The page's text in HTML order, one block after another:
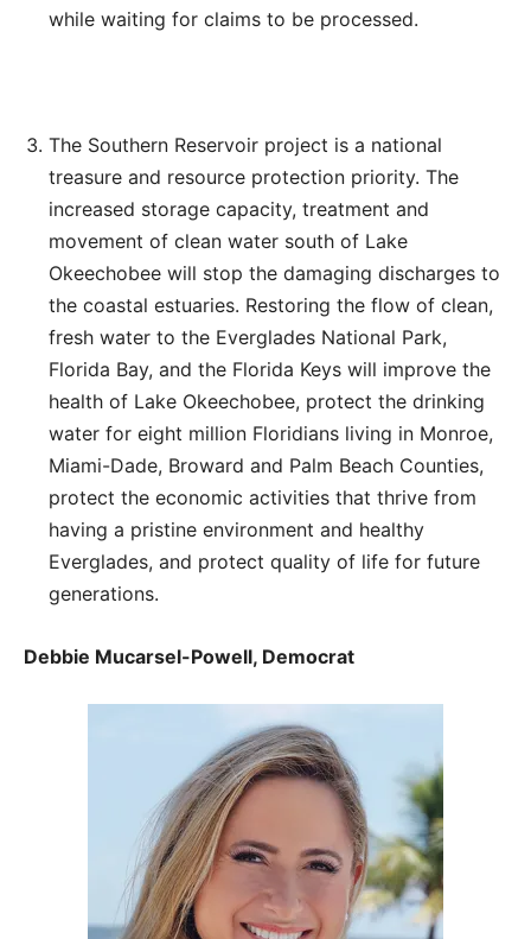
while waiting for claims to be processed.
The Southern Reservoir project is a national
treasure and resource protection priority. The
increased storage capacity, treatment and
movement of clean water south of Lake
Okeechobee will stop the damaging discharges to
the coastal estuaries. Restoring the flow of clean,
fresh water to the Everglades National Park,
Florida Bay, and the Florida Keys will improve the
health of Lake Okeechobee, protect the drinking
water for eight million Floridians living in Monroe,
Miami-Dade, Broward and Palm Beach Counties,
protect the economic activities that thrive from
having a pristine environment and healthy
Everglades, and protect quality of life for future
generations.
Debbie Mucarsel-Powell, Democrat